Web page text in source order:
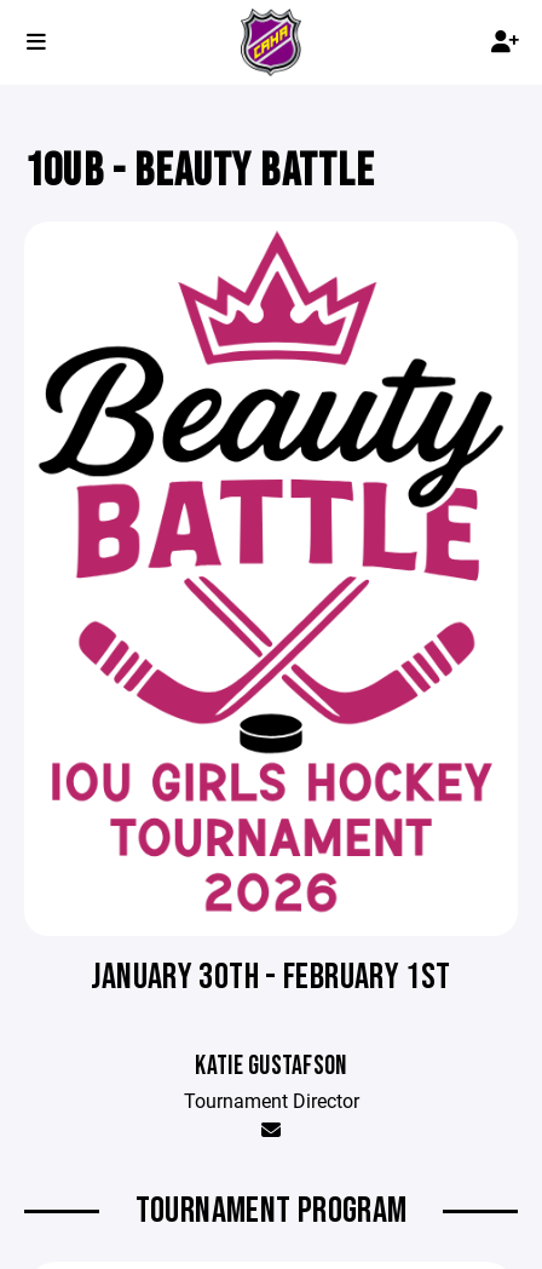
10UB - BEAUTY BATTLE
JANUARY 30TH - FEBRUARY 1ST
KATIE GUSTAFSON
Tournament Director
TOURNAMENT PROGRAM